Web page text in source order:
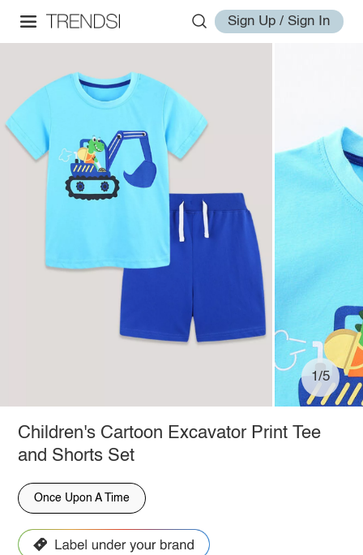
Sign Up / Sign In
1/5
Children's Cartoon Excavator Print Tee
and Shorts Set
Once Upon A Time